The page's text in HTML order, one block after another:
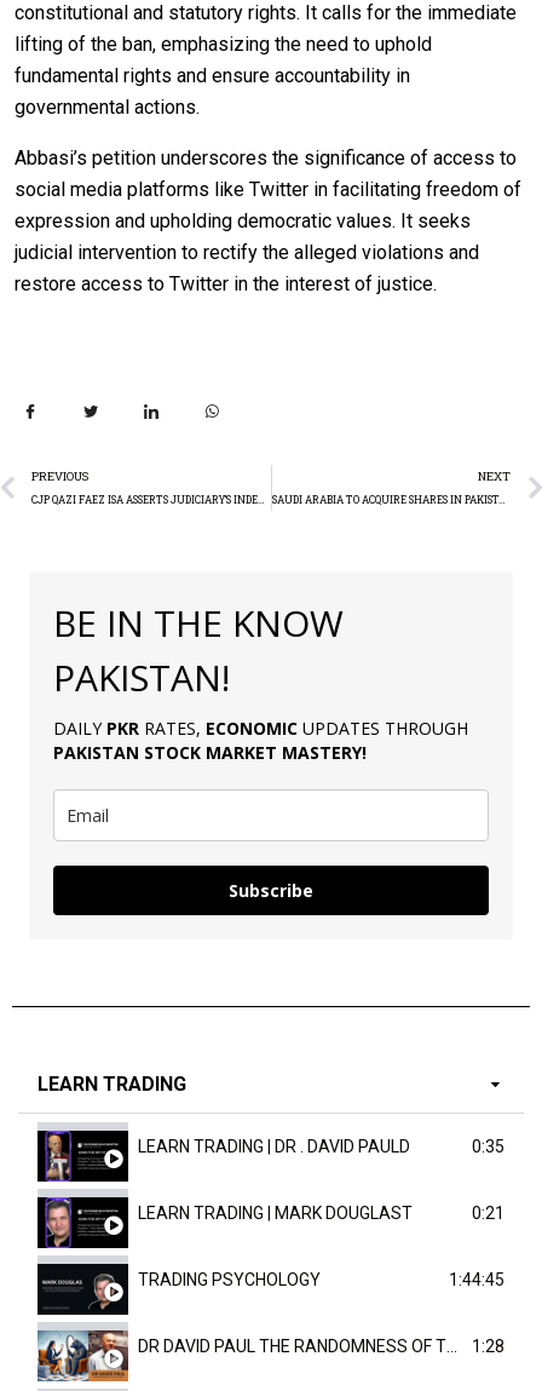
constitutional and statutory rights. It calls for the immediate
lifting of the ban, emphasizing the need to uphold
fundamental rights and ensure accountability in
governmental actions.
Abbasi’s petition underscores the significance of access to
social media platforms like Twitter in facilitating freedom of
expression and upholding democratic values. It seeks
judicial intervention to rectify the alleged violations and
restore access to Twitter in the interest of justice.
PREVIOUS NEXT
SAUDI ARABIA TO ACQUIRE SHARES IN PAKISTAN’S ENERGY GIANTS
BE IN THE KNOW
PAKISTAN!
DAILY PKR RATES, ECONOMIC UPDATES THROUGH
PAKISTAN STOCK MARKET MASTERY!
Subscribe
LEARN TRADING
LEARN TRADING | DR . DAVID PAULD 0:35
LEARN TRADING | MARK DOUGLAST 0:21
TRADING PSYCHOLOGY 1:44:45
1:28